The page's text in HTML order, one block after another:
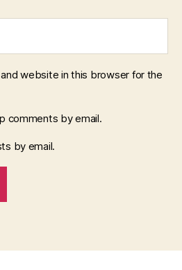
website in this browser for the
comments by email.
by email.